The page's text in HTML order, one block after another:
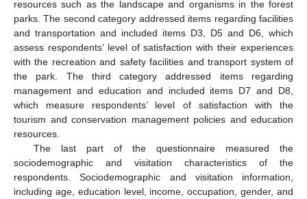
resources such as the landscape and organisms in the forest
parks. The second category addressed items regarding facilities
and transportation and included items D3, D5 and D6, which
assess respondents’ level of satisfaction with their experiences
with the recreation and safety facilities and transport system of
the park. The third category addressed items regarding
management and education and included items D7 and D8,
which measure respondents’ level of satisfaction with the
tourism and conservation management policies and education
resources.
The last part of the questionnaire measured the
sociodemographic and visitation characteristics of the
respondents. Sociodemographic and visitation information,
including age, education level, income, occupation, gender, and